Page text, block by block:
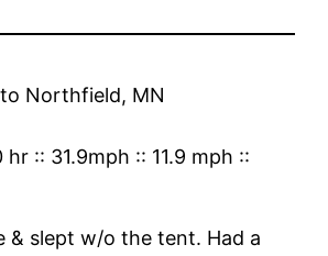
to Northfield, MN
hr :: 31.9mph :: 11.9 mph ::
& slept w/o the tent. Had a